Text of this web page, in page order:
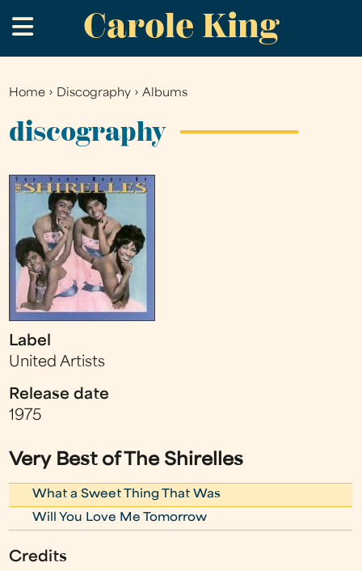
to
main
Carole King
.
You
are
Home › Discography ›Albums
discography
Label
United Artists
Release date
1975
Very Best of The Shirelles
What a Sweet Thing That Was
Will You Love Me Tomorrow
Credits